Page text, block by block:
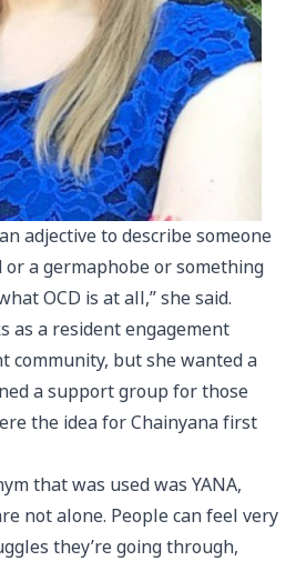
adjective to describe someone
or a germaphobe or something
OCD is at all,” she said.
as a resident engagement
community, but she wanted a
a support group for those
the idea for Chainyana first
that was used was YANA,
not alone. People can feel very
they’re going through,